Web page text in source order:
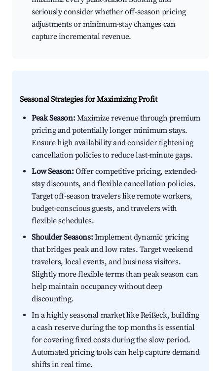
seriously consider whether off-season pricing
adjustments or minimum-stay changes can
capture incremental revenue.
Seasonal Strategies for Maximizing Profit
Peak Season:Maximize revenue through premium
pricing and potentially longer minimum stays.
Ensure high availability and consider tightening
cancellation policies to reduce last-minute gaps.
Low Season:Offer competitive pricing, extended-
stay discounts, and flexible cancellation policies.
Target off-season travelers like remote workers,
budget-conscious guests, and travelers with
flexible schedules.
Shoulder Seasons:Implement dynamic pricing
that bridges peak and low rates. Target weekend
travelers, local events, and business visitors.
Slightly more flexible terms than peak season can
help maintain occupancy without deep
discounting.
In a highly seasonal market like Reißeck, building
a cash reserve during the top months is essential
for covering fixed costs during the slow period.
Automated pricing tools can help capture demand
shifts in real time.